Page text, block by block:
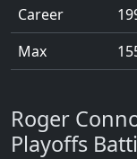
Career
Max
Roger
Playoffs